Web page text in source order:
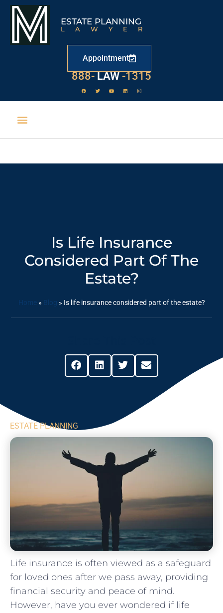
ESTATE PLANNING
LAWYER
Appointment
888- LAW -1315
Is Life Insurance
Considered Part Of The
Estate?
Home» Blog » Is life insurance considered part of the estate?
ESTATE PLANNING
Life insurance is often‍ viewed as a safeguard
for ⁣loved ones after we pass away, providing
financial security ⁤and peace of mind.
However, have you ever ⁤wondered if life